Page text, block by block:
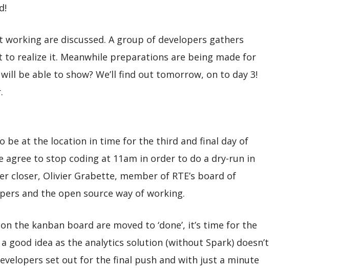
are discussed. A group of developers gathers
realize it. Meanwhile preparations are being made for
be able to show? We’ll find out tomorrow, on to day 3!
be at the location in time for the third and final day of
to stop coding at 11am in order to do a dry-run in
closer, Olivier Grabette, member of RTE’s board of
and the open source way of working.
the kanban board are moved to ‘done’, it’s time for the
idea as the analytics solution (without Spark) doesn’t
set out for the final push and with just a minute